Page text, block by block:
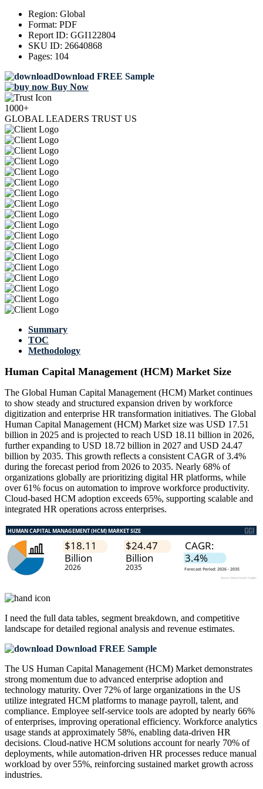
Region: Global
Format: PDF
Report ID: GGI122804
SKU ID: 26640868
Pages: 104
Download FREE Sample
Buy Now
1000+
GLOBAL LEADERS TRUST US
Summary
TOC
Methodology
Human Capital Management (HCM) Market Size
The Global Human Capital Management (HCM) Market continues
to show steady and structured expansion driven by workforce
digitization and enterprise HR transformation initiatives. The Global
Human Capital Management (HCM) Market size was USD 17.51
billion in 2025 and is projected to reach USD 18.11 billion in 2026,
further expanding to USD 18.72 billion in 2027 and USD 24.47
billion by 2035. This growth reflects a consistent CAGR of 3.4%
during the forecast period from 2026 to 2035. Nearly 68% of
organizations globally are prioritizing digital HR platforms, while
over 61% focus on automation to improve workforce productivity.
Cloud-based HCM adoption exceeds 65%, supporting scalable and
integrated HR operations across enterprises.
I need the full data tables, segment breakdown, and competitive
landscape for detailed regional analysis and revenue estimates.
Download FREE Sample
The US Human Capital Management (HCM) Market demonstrates
strong momentum due to advanced enterprise adoption and
technology maturity. Over 72% of large organizations in the US
utilize integrated HCM platforms to manage payroll, talent, and
compliance. Employee self-service tools are adopted by nearly 66%
of enterprises, improving operational efficiency. Workforce analytics
usage stands at approximately 58%, enabling data-driven HR
decisions. Cloud-native HCM solutions account for nearly 70% of
deployments, while automation-driven HR processes reduce manual
workload by over 55%, reinforcing sustained market growth across
industries.